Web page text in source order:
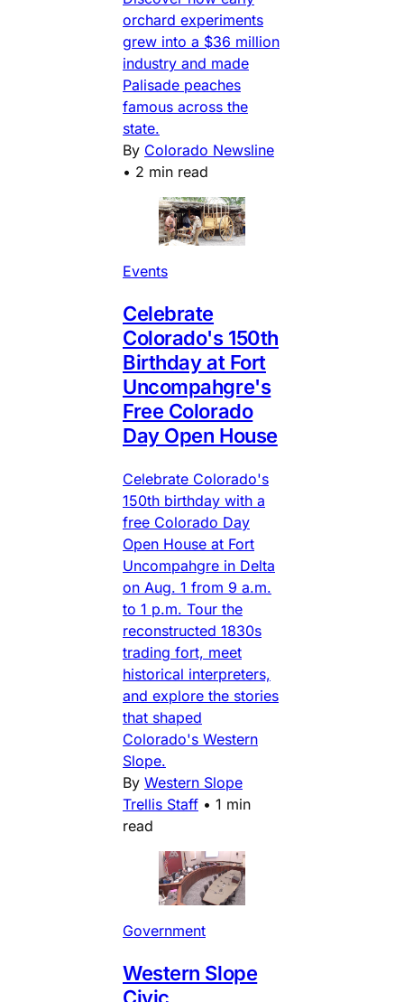
orchard experiments
grew into a $36 million
industry and made
Palisade peaches
famous across the
state.
By Colorado Newsline
• 2 min read
Events
Celebrate
Colorado's 150th
Birthday at Fort
Uncompahgre's
Free Colorado
Day Open House
Celebrate Colorado's
150th birthday with a
free Colorado Day
Open House at Fort
Uncompahgre in Delta
on Aug. 1 from 9 a.m.
to 1 p.m. Tour the
reconstructed 1830s
trading fort, meet
historical interpreters,
and explore the stories
that shaped
Colorado's Western
Slope.
By Western Slope
Trellis Staff • 1 min
read
Government
Western Slope
Civic